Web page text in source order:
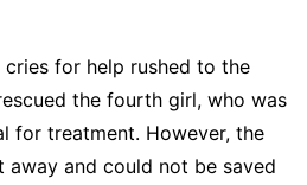
for help rushed to the
the fourth girl, who was
for treatment. However, the
away and could not be saved